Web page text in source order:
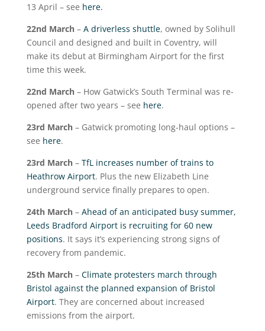
13 April – see here.
22nd March– A driverless shuttle, owned by Solihull
Council and designed and built in Coventry, will
make its debut at Birmingham Airport for the first
time this week.
22nd March– How Gatwick’s South Terminal was re-
opened after two years – see here.
23rd March– Gatwick promoting long-haul options –
see here.
23rd March– TfL increases number of trains to
Heathrow Airport. Plus the new Elizabeth Line
underground service finally prepares to open.
24thMarch– Ahead of an anticipated busy summer,
Leeds Bradford Airport is recruiting for 60 new
positions. It says it’s experiencing strong signs of
recovery from pandemic.
25thMarch– Climate protesters march through
Bristol against the planned expansion of Bristol
Airport. They are concerned about increased
emissions from the airport.